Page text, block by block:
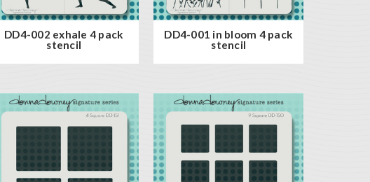
DD4-002 exhale 4 pack
stencil
DD4-001 in bloom 4 pack
stencil